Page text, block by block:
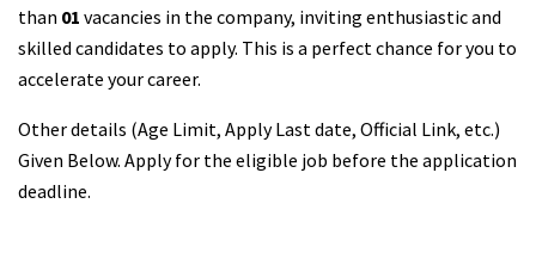
than 01 vacancies in the company, inviting enthusiastic and
skilled candidates to apply. This is a perfect chance for you to
accelerate your career.
Other details (Age Limit, Apply Last date, Official Link, etc.)
Given Below. Apply for the eligible job before the application
deadline.